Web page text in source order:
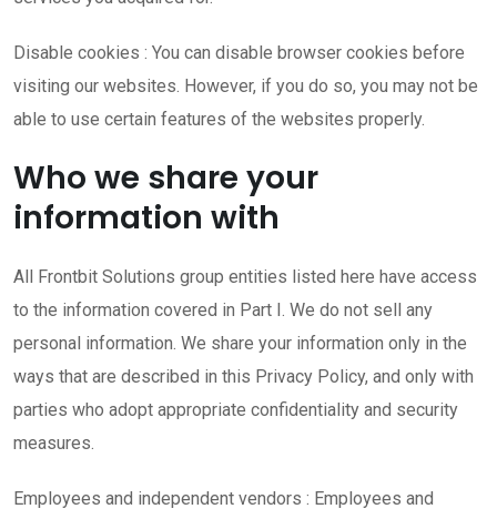
Disable cookies : You can disable browser cookies before
visiting our websites. However, if you do so, you may not be
able to use certain features of the websites properly.
Who we share your
information with
All Frontbit Solutions group entities listed here have access
to the information covered in Part I. We do not sell any
personal information. We share your information only in the
ways that are described in this Privacy Policy, and only with
parties who adopt appropriate confidentiality and security
measures.
Employees and independent vendors : Employees and